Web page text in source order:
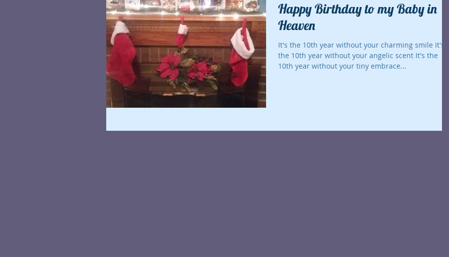
Happy Birthday to my Baby in
Heaven
It's the 10th year without your charming smile It's
the 10th year without your angelic scent It's the
10th year without your tiny embrace...